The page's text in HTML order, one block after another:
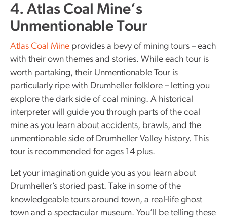
4. Atlas Coal Mine’s
Unmentionable Tour
Atlas Coal Mine provides a bevy of mining tours – each
with their own themes and stories. While each tour is
worth partaking, their Unmentionable Tour is
particularly ripe with Drumheller folklore – letting you
explore the dark side of coal mining. A historical
interpreter will guide you through parts of the coal
mine as you learn about accidents, brawls, and the
unmentionable side of Drumheller Valley history. This
tour is recommended for ages 14 plus.
Let your imagination guide you as you learn about
Drumheller’s storied past. Take in some of the
knowledgeable tours around town, a real-life ghost
town and a spectacular museum. You’ll be telling these